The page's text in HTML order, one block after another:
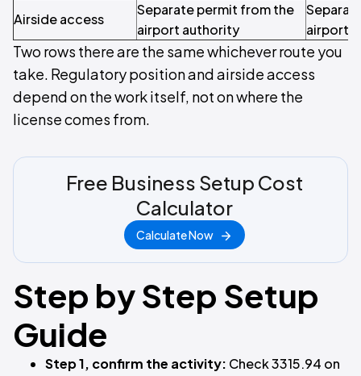
Airside access
Separate permit from the
airport authority
airport
Two rows there are the same whichever route you
take. Regulatory position and airside access
depend on the work itself, not on where the
license comes from.
Free Business Setup Cost
Calculator
Calculate Now
Step by Step Setup
Guide
Step 1, confirm the activity: Check 3315.94 on